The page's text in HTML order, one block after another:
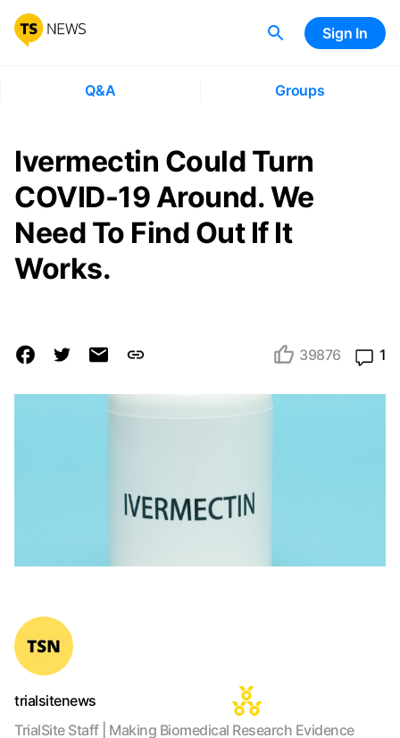
Sign In
Q&A Groups
Ivermectin Could Turn
COVID-19 Around. We
Need To Find Out If It
Works.
39876 1
trialsitenews
TrialSite Staff | Making Biomedical Research Evidence